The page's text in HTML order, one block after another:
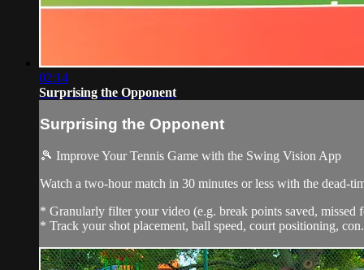
02:14
Surprising the Opponent
Surprising the Opponent
🎾 Improve Your Tennis Game with the Swing Vision App
Watch a two-hour match in 30 minutes or less with the dead-
* Granularly filter your video (e.g. break points saved, missed
* Track your shot placement, ball speed, court positioning,